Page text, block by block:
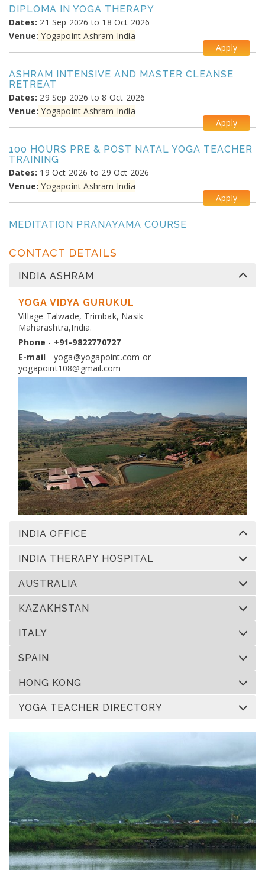
DIPLOMA IN YOGA THERAPY
Dates: 21 Sep 2026 to 18 Oct 2026
Venue: Yogapoint Ashram India
Apply
ASHRAM INTENSIVE AND MASTER CLEANSE
RETREAT
Dates: 29 Sep 2026 to 8 Oct 2026
Venue: Yogapoint Ashram India
Apply
100 HOURS PRE & POST NATAL YOGA TEACHER
TRAINING
Dates: 19 Oct 2026 to 29 Oct 2026
Venue: Yogapoint Ashram India
Apply
MEDITATION PRANAYAMA COURSE
Venue:Yogapoint Ashram India
Dates:13 Nov 2026 to 10 Dec 2026
Venue:Yogapoint Ashram India
CONTACT DETAILS
INDIA ASHRAM
YOGA VIDYA GURUKUL
Village Talwade, Trimbak, Nasik
Maharashtra,India.
Phone - +91-9822770727
E-mail - yoga@yogapoint.com or
yogapoint108@gmail.com
INDIA OFFICE
INDIA THERAPY HOSPITAL
AUSTRALIA
KAZAKHSTAN
ITALY
SPAIN
HONG KONG
YOGA TEACHER DIRECTORY